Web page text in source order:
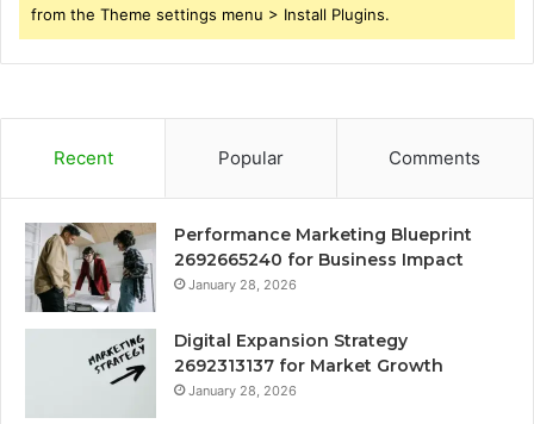
from the Theme settings menu > Install Plugins.
Recent Popular Comments
Performance Marketing Blueprint
2692665240 for Business Impact
January 28, 2026
Digital Expansion Strategy
2692313137 for Market Growth
January 28, 2026